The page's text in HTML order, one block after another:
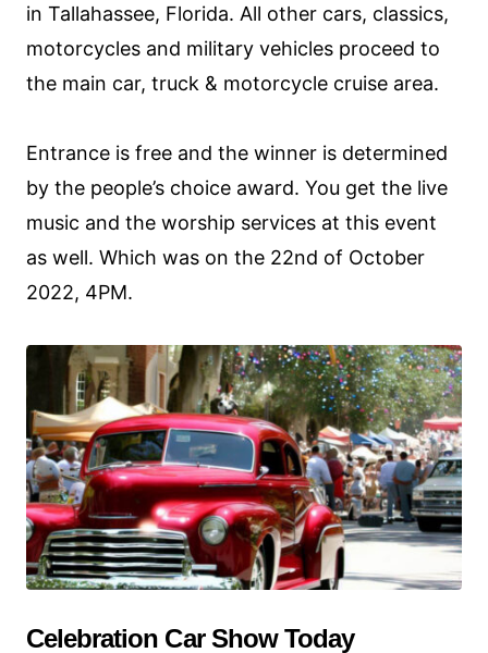
in Tallahassee, Florida. All other cars, classics,
motorcycles and military vehicles proceed to
the main car, truck & motorcycle cruise area.
Entrance is free and the winner is determined
by the people’s choice award. You get the live
music and the worship services at this event
as well. Which was on the 22nd of October
2022, 4PM.
Celebration Car Show Today